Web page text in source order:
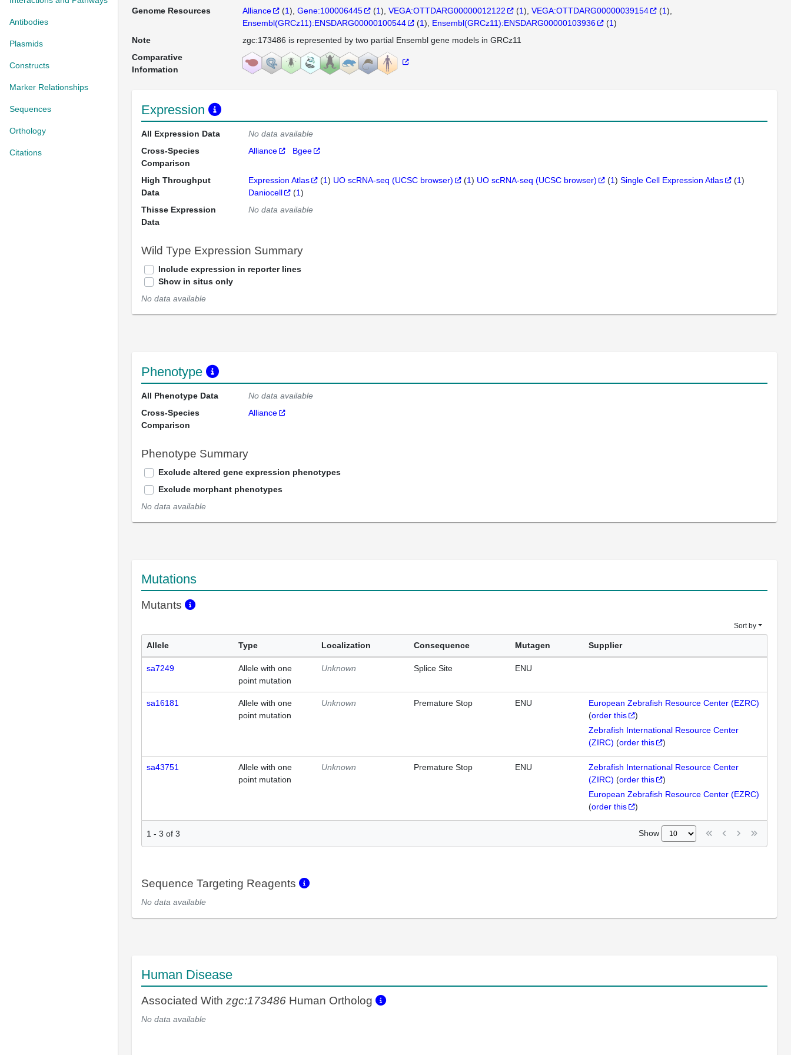
Antibodies
Plasmids
Constructs
Marker Relationships
Sequences
Orthology
Citations
Genome Resources
Alliance (1) Gene:100006445 (1) VEGA:OTTDARG00000012122 (1) VEGA:OTTDARG00000039154 (1)
Ensembl(GRCz11):ENSDARG00000100544
(1) Ensembl(GRCz11):ENSDARG00000103936 (1)
Note
zgc:173486 is represented by two partial Ensembl gene models in GRCz11
Comparative
Information
Expression
All Expression Data
No data available
Cross-Species
Comparison
Alliance Bgee
High Throughput
Data
Expression Atlas (1) UO scRNA-seq (UCSC browser) (1) UO scRNA-seq (UCSC browser) (1)Single Cell Expression Atlas (1)
Daniocell
(1)
Thisse Expression
Data
No data available
Wild Type Expression Summary
Include expression in reporter lines
Show in situs only
No data available
Phenotype
All Phenotype Data
No data available
Cross-Species
Comparison
Alliance
Phenotype Summary
Exclude altered gene expression phenotypes
Exclude morphant phenotypes
No data available
Mutations
Mutants
Sort by
Allele Type Localization Consequence Mutagen Supplier
sa7249
Allele with one
point mutation
Unknown Splice Site ENU
sa16181
Allele with one
point mutation
Unknown Premature Stop ENU
European Zebrafish Resource Center (EZRC)
(order this
)
Zebrafish International Resource Center
(ZIRC) (order this )
sa43751
Allele with one
point mutation
Unknown Premature Stop ENU
Zebrafish International Resource Center
(ZIRC) (order this
)
European Zebrafish Resource Center (EZRC)
(order this )
1 - 3 of 3 Show
Sequence Targeting Reagents
No data available
Human Disease
Associated With zgc:173486 Human Ortholog
No data available